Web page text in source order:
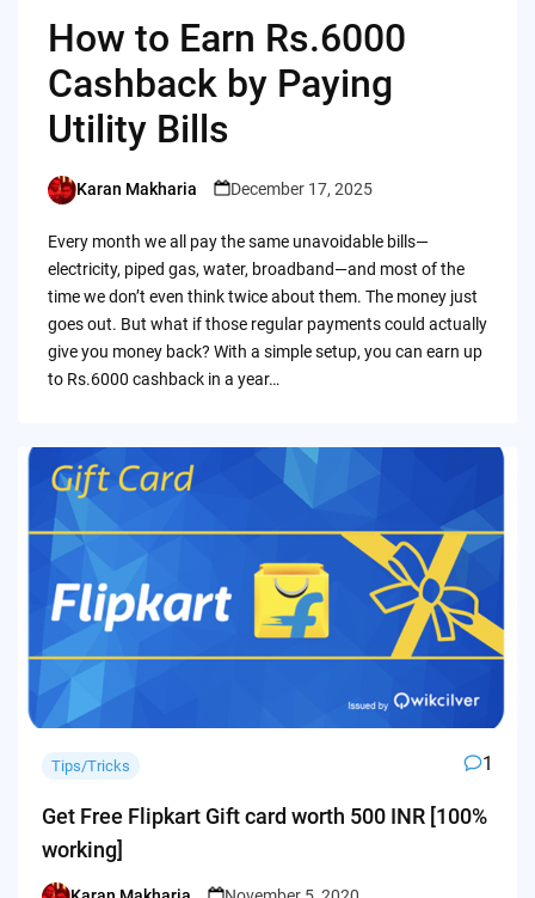
How to Earn Rs.6000
Cashback by Paying
Utility Bills
Posted
Karan Makharia December 17, 2025
Every month we all pay the same unavoidable bills—
electricity, piped gas, water, broadband—and most of the
time we don’t even think twice about them. The money just
goes out. But what if those regular payments could actually
give you money back? With a simple setup, you can earn up
to Rs.6000 cashback in a year…
Tips/Tricks 1
Get Free Flipkart Gift card worth 500 INR [100%
working]